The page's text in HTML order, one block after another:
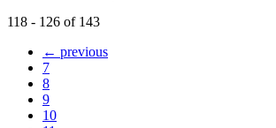
118 - 126 of 143
← previous
7
8
9
10